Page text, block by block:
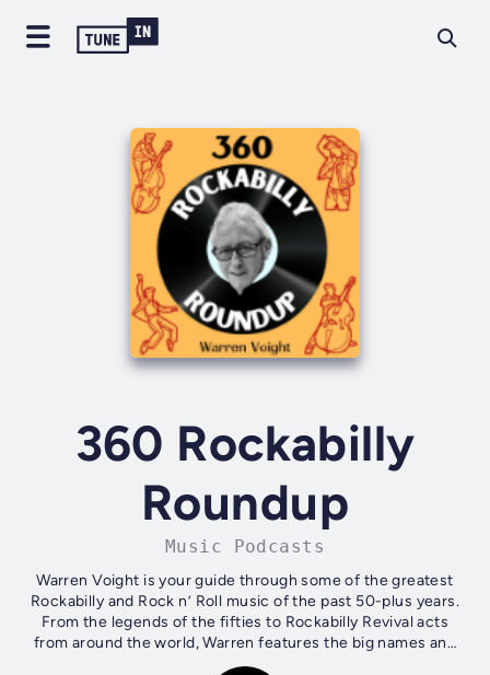
360 Rockabilly
Roundup
Music Podcasts
Warren Voight is your guide through some of the greatest
Rockabilly and Rock n’ Roll music of the past 50-plus years.
From the legends of the fifties to Rockabilly Revival acts
from around the world, Warren features the big names and
the lesser-known...